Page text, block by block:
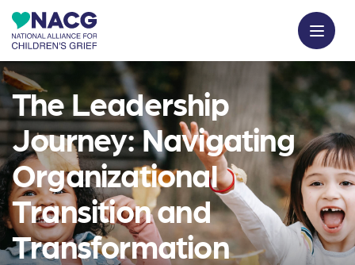
The Leadership
Journey: Navigating
Organizational
Transition and
Transformation